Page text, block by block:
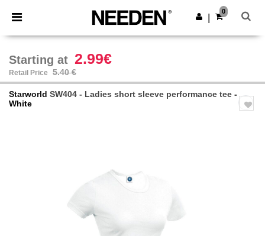
× Needen App
Better prices on app!
Get the app
0
Starting at 2.99€
Retail Price 5.40 €
Starworld SW404 - Ladies short sleeve performance tee -
White